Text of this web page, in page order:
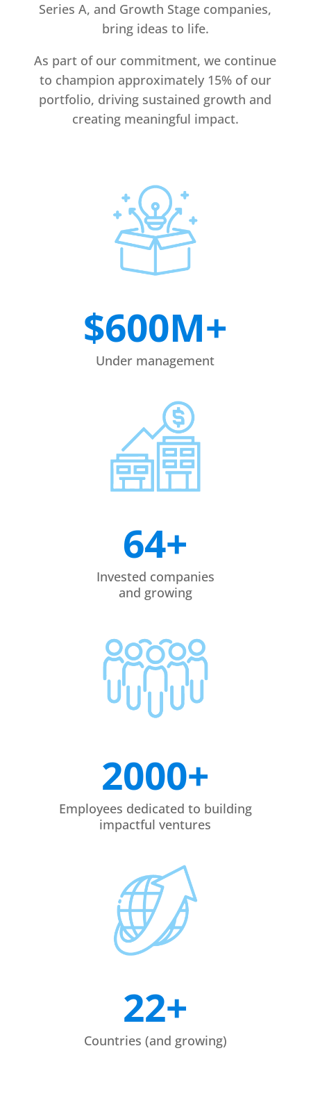
Series A, and Growth Stage companies,
bring ideas to life.
As part of our commitment, we continue
to champion approximately 15% of our
portfolio, driving sustained growth and
creating meaningful impact.
$600M+
Under management
64+
Invested companies
and growing
2000+
Employees dedicated to building
impactful ventures
22+
Countries (and growing)